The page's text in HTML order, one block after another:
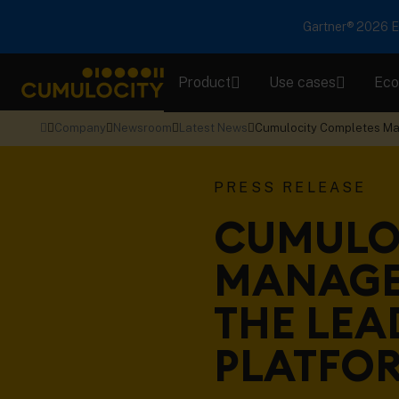
Gartner® 2026
CUMULOCITY
Product Use cases
Company Newsroom Latest News Cumulocity Completes
PRESS RELEASE
THE